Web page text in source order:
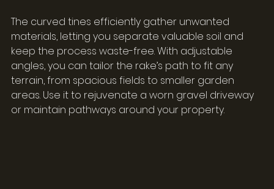
The curved tines efficiently gather unwanted
materials, letting you separate valuable soil and
keep the process waste-free. With adjustable
angles, you can tailor the rake’s path to fit any
terrain, from spacious fields to smaller garden
areas. Use it to rejuvenate a worn gravel driveway
or maintain pathways around your property.